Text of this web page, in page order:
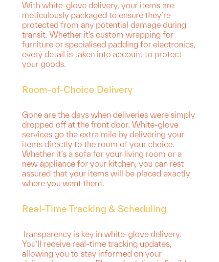
With white-glove delivery, your items are
meticulously packaged to ensure they’re
protected from any potential damage during
transit. Whether it’s custom wrapping for
furniture or specialised padding for electronics,
every detail is taken into account to protect
your goods.
Room-of-Choice Delivery
Gone are the days when deliveries were simply
dropped off at the front door. White-glove
services go the extra mile by delivering your
items directly to the room of your choice.
Whether it’s a sofa for your living room or a
new appliance for your kitchen, you can rest
assured that your items will be placed exactly
where you want them.
Real-Time Tracking & Scheduling
Transparency is key in white-glove delivery.
You’ll receive real-time tracking updates,
allowing you to stay informed on your